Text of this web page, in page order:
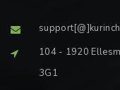
104 - 1920
3G1